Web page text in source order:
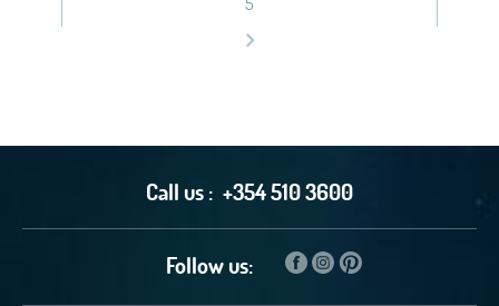
Call us : +354 510 3600
Follow us: